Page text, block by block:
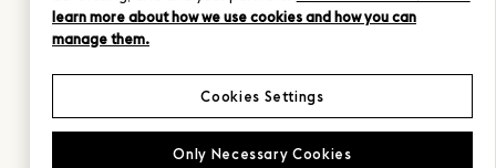
learn more about how we use cookies and how you can
manage them.
Only Necessary Cookies
Cookies Settings